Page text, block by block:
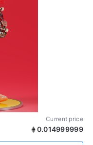
Current price
0.014999999